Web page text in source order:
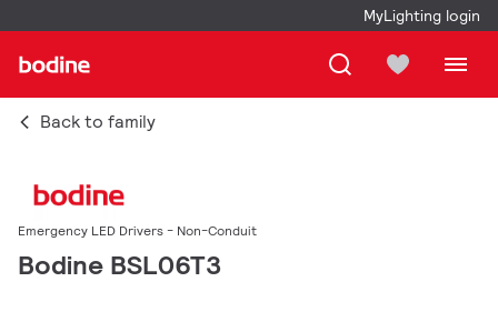
MyLighting login
Back to family
Emergency LED Drivers - Non-Conduit
Bodine BSL06T3